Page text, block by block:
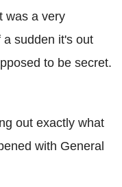
was a very
sudden it's out
to be secret.
out exactly what
with General